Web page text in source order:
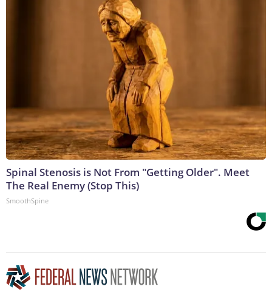
Spinal Stenosis is Not From "Getting Older". Meet
The Real Enemy (Stop This)
SmoothSpine